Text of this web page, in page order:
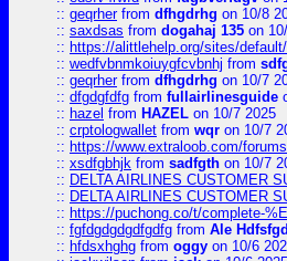
:: geqrherfrom dfhgdrhg on 10/8
:: saxdsas from dogahaj 135 on
:: https://alittlehelp.org/sites/
:: wedfvbnmkoiuygfcvbnhj from
:: geqrherfrom dfhgdrhg on 10/7
:: dfgdgfdfg from fullairlinesguide
:: hazel from HAZEL on 10/7 2025
:: crptologwallet from wqr on 10/7
:: https://www.extraloob.com/
:: xsdfgbhjk from sadfgth on 10/7
:: DELTA AIRLINES CUSTOMER
:: DELTA AIRLINES CUSTOMER
:: https://puchong.co/t/complete-
:: fgfdgdgdgdfgdfg from Ale
:: hfdsxhghg from oggy on 10/6